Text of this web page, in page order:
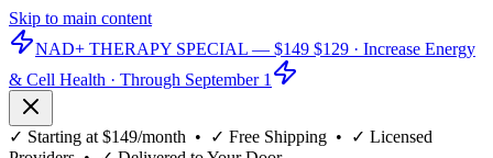
Skip to main content
NAD+ THERAPY SPECIAL — $149 $129 · Increase Energy
& Cell Health · Through September 1
✓ Starting at $149/month • ✓ Free Shipping • ✓ Licensed